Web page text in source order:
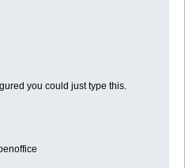
you could just type this.